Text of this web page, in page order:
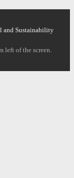
and Sustainability
of the screen.